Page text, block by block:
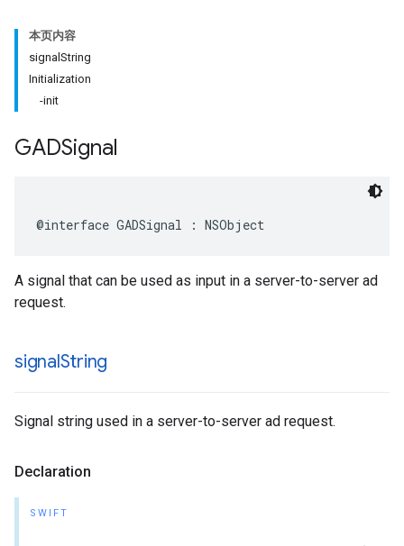
本页内容
signalString
Initialization
-init
GADSignal
@interface GADSignal : NSObject
A signal that can be used as input in a server-to-server ad
request.
signalString
Signal string used in a server-to-server ad request.
Declaration
SWIFT